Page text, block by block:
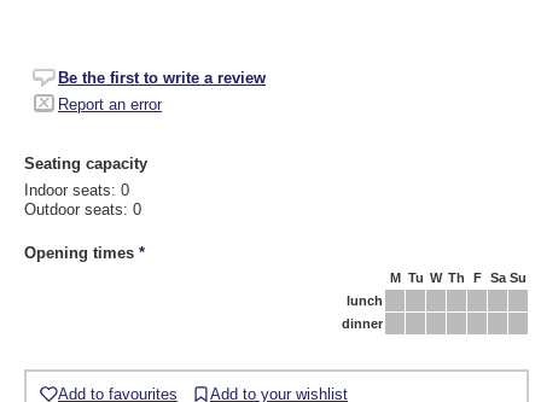
Be the first to write a review
Report an error
Seating capacity
Indoor seats: 0
Outdoor seats: 0
Opening times *
M Tu W Th F Sa Su
lunch
dinner
Add to favourites Add to your wishlist